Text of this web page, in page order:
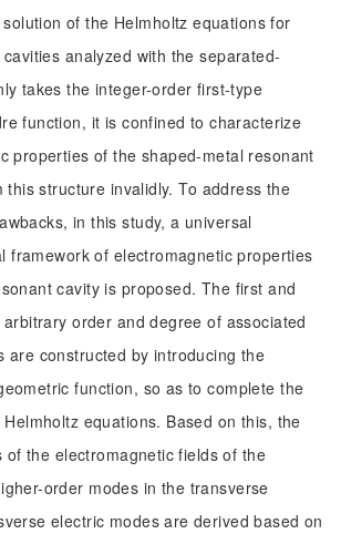
of the Helmholtz equations for
analyzed with the separated-
takes the integer-order first-type
function, it is confined to characterize
properties of the shaped-metal resonant
this structure invalidly. To address the
in this study, a universal
framework of electromagnetic properties
cavity is proposed. The first and
order and degree of associated
are constructed by introducing the
function, so as to complete the
equations. Based on this, the
of the electromagnetic fields of the
order modes in the transverse
electric modes are derived based on